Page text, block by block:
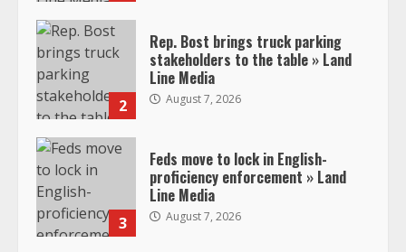
2
Rep. Bost brings truck parking
stakeholders to the table » Land
Line Media
August 7, 2026
3
Feds move to lock in English-
proficiency enforcement » Land
Line Media
August 7, 2026